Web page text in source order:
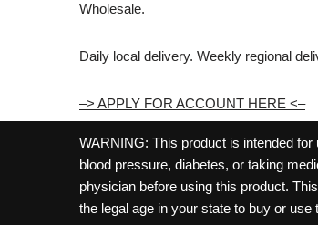
Wholesale.
Daily local delivery. Weekly regional
–> APPLY FOR ACCOUNT HERE <–
WARNING: This product is intended
blood pressure, diabetes, or taking
physician before using this product.
the legal age in your state to buy or